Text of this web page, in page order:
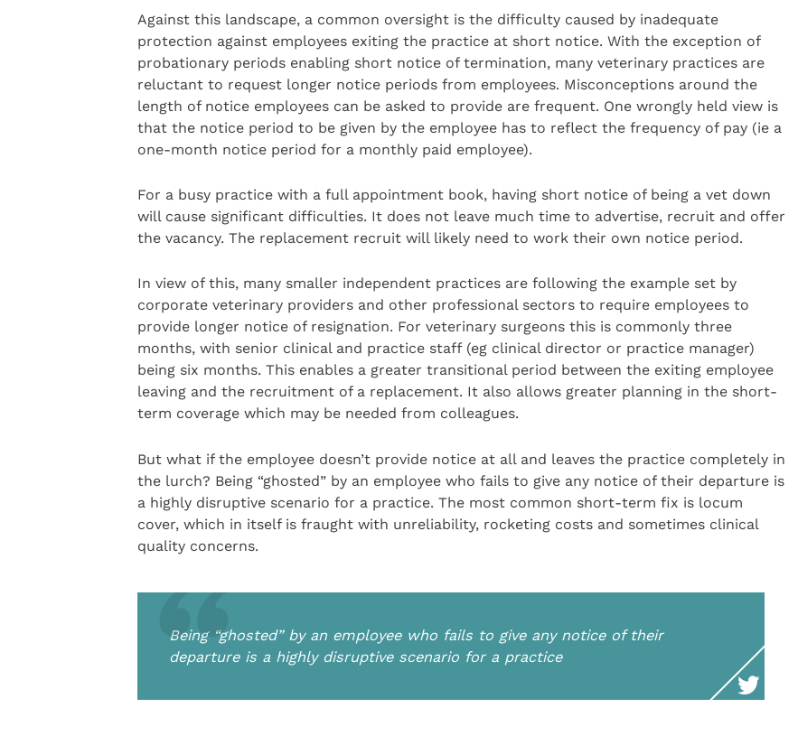
Against this landscape, a common oversight is the difficulty caused by inadequate
protection against employees exiting the practice at short notice. With the exception of
probationary periods enabling short notice of termination, many veterinary practices are
reluctant to request longer notice periods from employees. Misconceptions around the
length of notice employees can be asked to provide are frequent. One wrongly held view is
that the notice period to be given by the employee has to reflect the frequency of pay (ie a
one-month notice period for a monthly paid employee).
For a busy practice with a full appointment book, having short notice of being a vet down
will cause significant difficulties. It does not leave much time to advertise, recruit and offer
the vacancy. The replacement recruit will likely need to work their own notice period.
In view of this, many smaller independent practices are following the example set by
corporate veterinary providers and other professional sectors to require employees to
provide longer notice of resignation. For veterinary surgeons this is commonly three
months, with senior clinical and practice staff (eg clinical director or practice manager)
being six months. This enables a greater transitional period between the exiting employee
leaving and the recruitment of a replacement. It also allows greater planning in the short-
term coverage which may be needed from colleagues.
But what if the employee doesn’t provide notice at all and leaves the practice completely in
the lurch? Being “ghosted” by an employee who fails to give any notice of their departure is
a highly disruptive scenario for a practice. The most common short-term fix is locum
cover, which in itself is fraught with unreliability, rocketing costs and sometimes clinical
quality concerns.
Being “ghosted” by an employee who fails to give any notice of their
departure is a highly disruptive scenario for a practice